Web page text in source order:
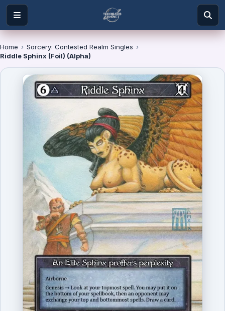
Home › Sorcery: Contested Realm Singles ›
Riddle Sphinx (Foil) (Alpha)